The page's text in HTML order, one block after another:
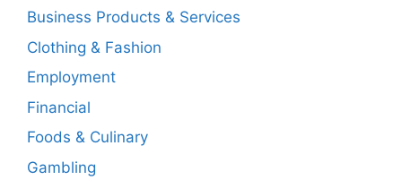
Business Products & Services
Clothing & Fashion
Employment
Financial
Foods & Culinary
Gambling